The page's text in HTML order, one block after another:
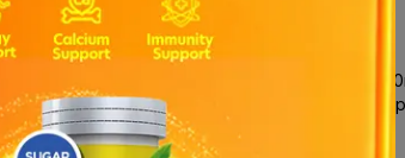
hydroxide 215mg , Magnesium hydroxide
flatulent dyspepsia, acid indigestion and